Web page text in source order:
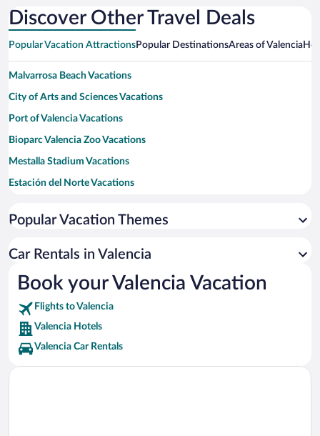
Discover Other Travel Deals
Popular Vacation AttractionsPopular DestinationsAreas of Valencia
Malvarrosa Beach Vacations
City of Arts and Sciences Vacations
Port of Valencia Vacations
Bioparc Valencia Zoo Vacations
Mestalla Stadium Vacations
Estación del Norte Vacations
Central Market Vacations
Plaza del Ayuntamiento Vacations
Plaza de la Reina Vacations
Valencia Conference Centre Vacations
Popular Vacation Themes
Car Rentals in Valencia
Book your Valencia Vacation
Flights to Valencia
Valencia Hotels
Valencia Car Rentals